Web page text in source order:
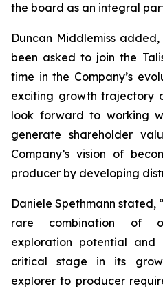
the board as an integral
Duncan Middlemiss
been asked to join the
time in the Company’s
exciting growth trajectory
look forward to working
generate shareholder
Company’s vision of
producer by developing
Daniele Spethmann stated,
rare combination of
exploration potential
critical stage in its
explorer to producer